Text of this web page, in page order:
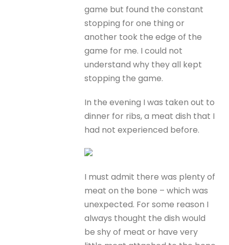
game but found the constant
stopping for one thing or
another took the edge of the
game for me. I could not
understand why they all kept
stopping the game.
In the evening I was taken out to
dinner for ribs, a meat dish that I
had not experienced before.
I must admit there was plenty of
meat on the bone – which was
unexpected. For some reason I
always thought the dish would
be shy of meat or have very